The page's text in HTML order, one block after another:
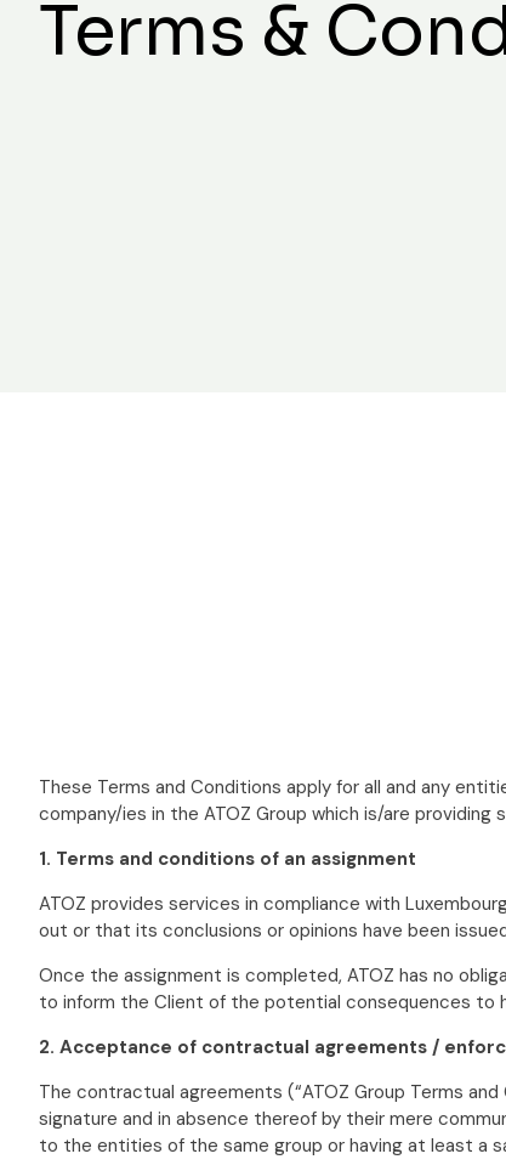
Terms &
These Terms and Conditions apply for all and any
company/ies in the ATOZ Group which is/are
1. Terms and conditions of an assignment
ATOZ provides services in compliance with
out or that its conclusions or opinions have been
Once the assignment is completed, ATOZ has no
to inform the Client of the potential consequences to
2. Acceptance of contractual agreements /
The contractual agreements (“ATOZ Group Terms
signature and in absence thereof by their mere
to the entities of the same group or having at least a